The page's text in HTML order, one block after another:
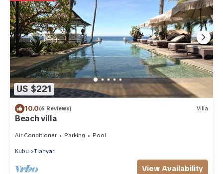
US $221
10.0(6 Reviews) Villa
Beach villa
Air Conditioner Parking Pool
Kubu Tianyar
View Availability